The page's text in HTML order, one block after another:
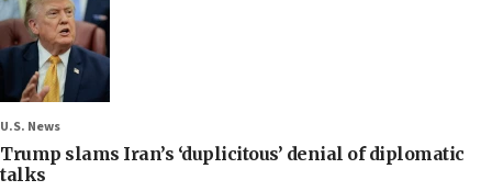
U.S. News
Trump slams Iran’s ‘duplicitous’ denial of diplomatic
talks